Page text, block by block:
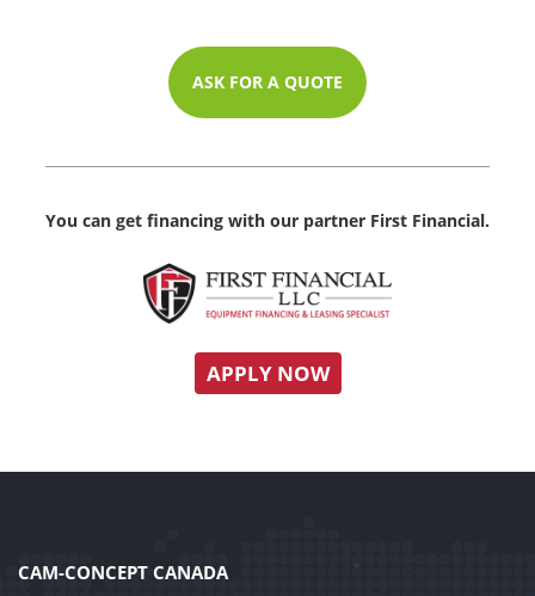
ASK FOR A QUOTE
You can get financing with our partner First Financial.
APPLY NOW
CAM-CONCEPT CANADA